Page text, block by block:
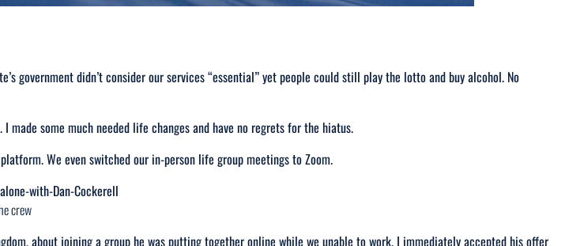
government didn’t consider our services “essential” yet people could still play the lotto and buy alcohol. No
made some much needed life changes and have no regrets for the hiatus.
We even switched our in-person life group meetings to Zoom.
crew
about joining a group he was putting together online while we unable to work. I immediately accepted his offer